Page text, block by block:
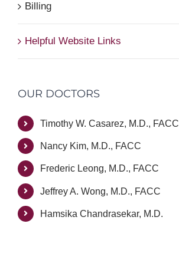
Billing
Helpful Website Links
OUR DOCTORS
Timothy W. Casarez, M.D., FACC
Nancy Kim, M.D., FACC
Frederic Leong, M.D., FACC
Jeffrey A. Wong, M.D., FACC
Hamsika Chandrasekar, M.D.